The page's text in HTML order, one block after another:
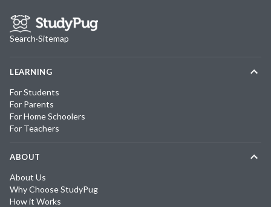
Search·Sitemap
LEARNING
For Students
For Parents
For Home Schoolers
For Teachers
ABOUT
About Us
Why Choose StudyPug
How it Works